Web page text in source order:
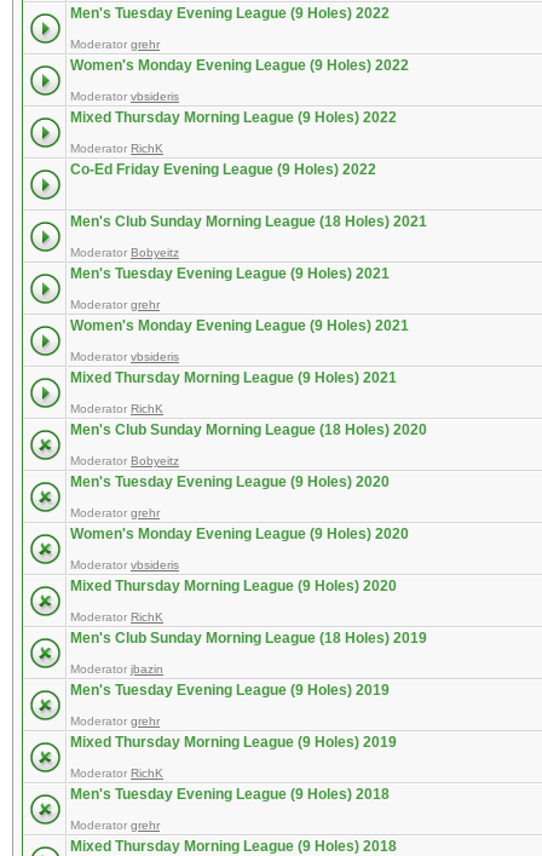
Men's Tuesday Evening League (9 Holes) 2022
Moderator grehr
Women's Monday Evening League (9 Holes) 2022
Moderator vbsideris
Mixed Thursday Morning League (9 Holes) 2022
Moderator RichK
Co-Ed Friday Evening League (9 Holes) 2022
Men's Club Sunday Morning League (18 Holes) 2021
Moderator Bobyeitz
Men's Tuesday Evening League (9 Holes) 2021
Moderator grehr
Women's Monday Evening League (9 Holes) 2021
Moderator vbsideris
Mixed Thursday Morning League (9 Holes) 2021
Moderator RichK
Men's Club Sunday Morning League (18 Holes) 2020
Moderator Bobyeitz
Men's Tuesday Evening League (9 Holes) 2020
Moderator grehr
Women's Monday Evening League (9 Holes) 2020
Moderator vbsideris
Mixed Thursday Morning League (9 Holes) 2020
Moderator RichK
Men's Club Sunday Morning League (18 Holes) 2019
Moderator jbazin
Men's Tuesday Evening League (9 Holes) 2019
Moderator grehr
Mixed Thursday Morning League (9 Holes) 2019
Moderator RichK
Men's Tuesday Evening League (9 Holes) 2018
Moderator grehr
Mixed Thursday Morning League (9 Holes) 2018